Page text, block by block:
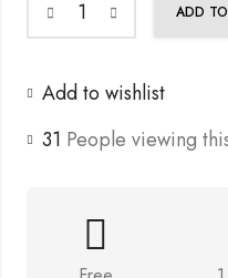
ADD
Add to wishlist
31 People viewing